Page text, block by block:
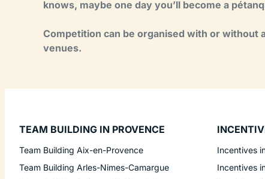
knows, maybe one day you’ll become a
Competition can be organised with or without
venues.
TEAM BUILDING IN PROVENCE
Team Building Aix-en-Provence
Team Building Arles-Nimes-Camargue
Incentives
Incentives